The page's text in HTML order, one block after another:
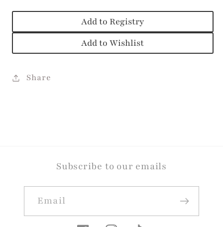
Add to Registry
Add to Wishlist
Share
Subscribe to our emails
Email